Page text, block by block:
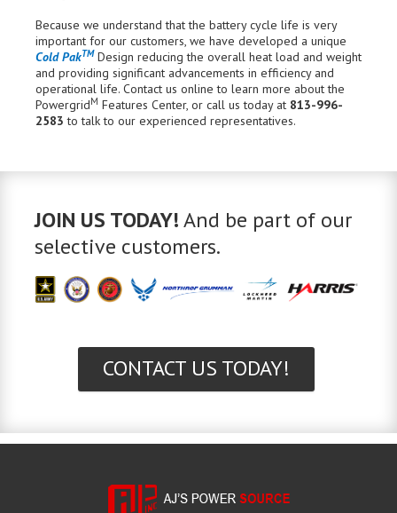
Because we understand that the battery cycle life is very
important for our customers, we have developed a unique
Cold PakTM Design reducing the overall heat load and weight
and providing significant advancements in efficiency and
operational life. Contact us online to learn more about the
PowergridM Features Center, or call us today at 813-996-
2583 to talk to our experienced representatives.
JOIN US TODAY!And be part of our
selective customers.
CONTACT US TODAY!